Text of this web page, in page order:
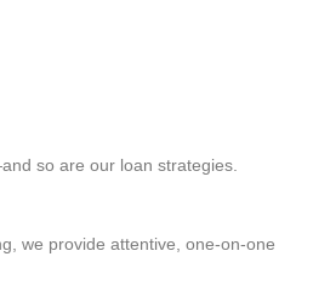
so are our loan strategies.
we provide attentive, one-on-one